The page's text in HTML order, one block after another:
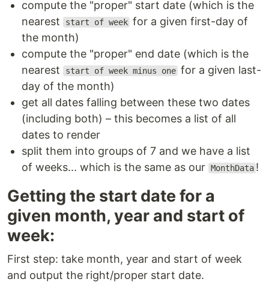
compute the "proper" start date (which is the
nearest
start of week for a given first-day of
the month)
compute the "proper" end date (which is the
nearest
start of week minus one for a given last-
day of the month)
get all dates falling between these two dates
(including both) – this becomes a list of all
dates to render
split them into groups of 7 and we have a list
of weeks... which is the same as our MonthData !
Getting the start date for a
given month, year and start of
week:
First step: take month, year and start of week
and output the right/proper start date.